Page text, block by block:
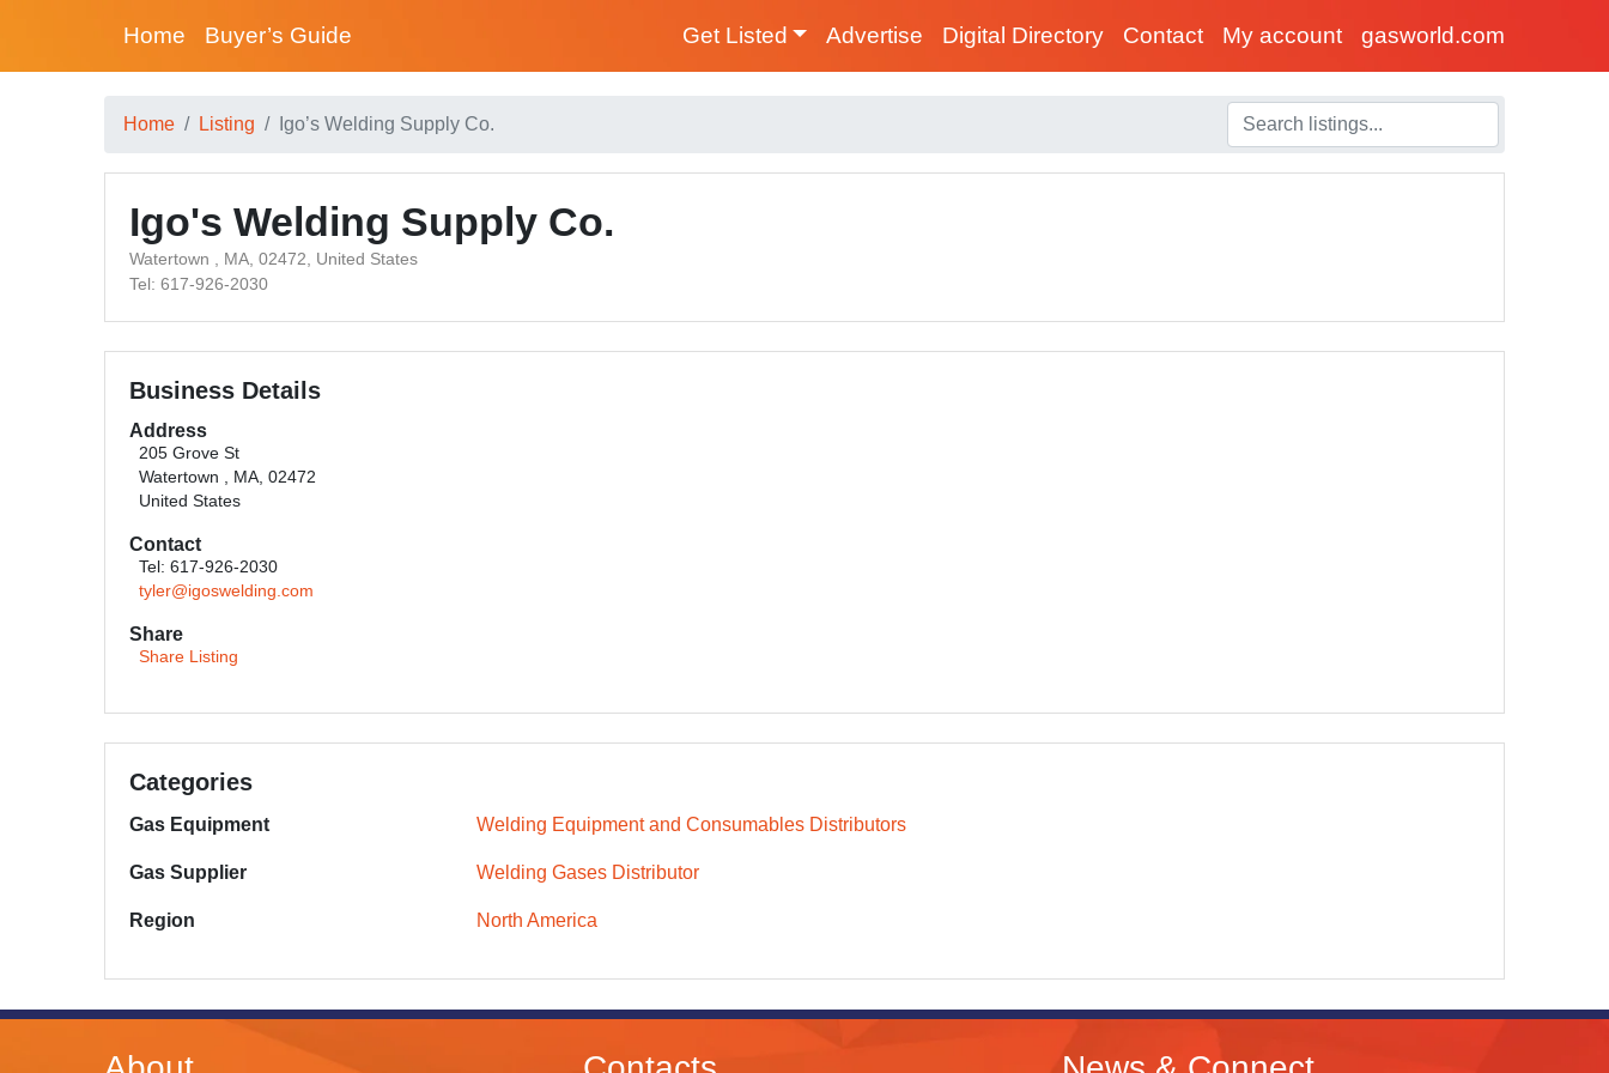
Home Buyer’s Guide Get Listed Advertise Digital Directory Contact My account gasworld.com
Home Listing Igo’s Welding Supply Co.
Igo's Welding Supply Co.
Watertown , MA, 02472, United States
Tel: 617-926-2030
Business Details
Address
205 Grove St
Watertown , MA, 02472
United States
Contact
Tel: 617-926-2030
tyler@igoswelding.com
Share
Share Listing
Categories
Gas Equipment Welding Equipment and Consumables Distributors
Gas Supplier Welding Gases Distributor
Region North America